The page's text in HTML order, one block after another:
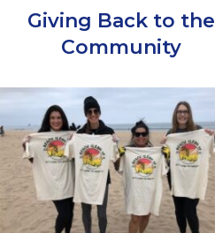
Giving Back to the
Community